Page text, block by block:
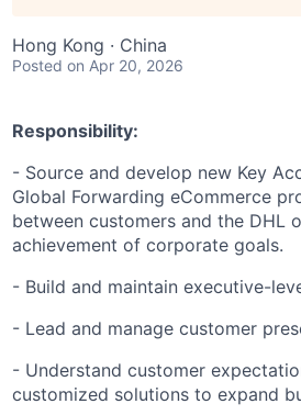
Hong Kong · China
Posted on Apr 20, 2026
Responsibility:
- Source and develop new Key
Global Forwarding eCommerce
between customers and the DHL
achievement of corporate goals.
- Build and maintain executive-
- Lead and manage customer
- Understand customer
customized solutions to expand